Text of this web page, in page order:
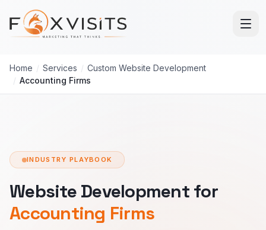
Skip to main content
Home / Services / Custom Website Development
/ Accounting Firms
INDUSTRY PLAYBOOK
Website Development for
Accounting Firms